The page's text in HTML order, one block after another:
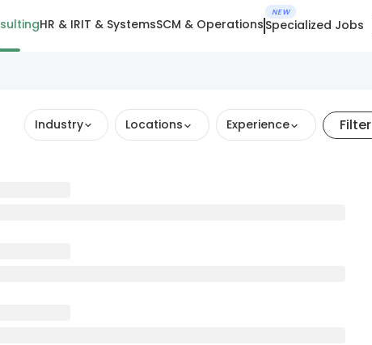
HR & IRIT & SystemsSCM & Operations
NEW
Specialized Jobs
Industry Locations Experience Filter